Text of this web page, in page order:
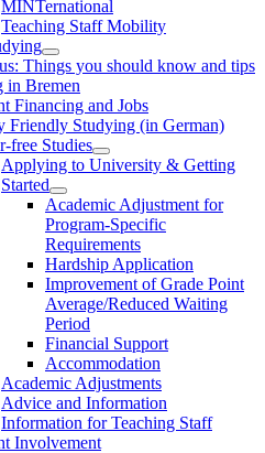
MINTernational
Teaching Staff Mobility
Things you should know and tips
in Bremen
Financing and Jobs
Friendly Studying (in German)
free Studies
Applying to University & Getting
Started
Academic Adjustment for
Program-Specific
Requirements
Hardship Application
Improvement of Grade Point
Average/Reduced Waiting
Period
Financial Support
Accommodation
Academic Adjustments
Advice and Information
Information for Teaching Staff
Involvement